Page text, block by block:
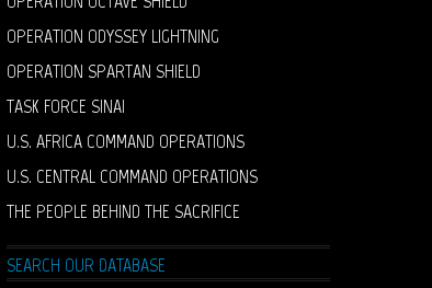
OPERATION ODYSSEY LIGHTNING
OPERATION SPARTAN SHIELD
TASK FORCE SINAI
U.S. AFRICA COMMAND OPERATIONS
U.S. CENTRAL COMMAND OPERATIONS
THE PEOPLE BEHIND THE SACRIFICE
SEARCH OUR DATABASE